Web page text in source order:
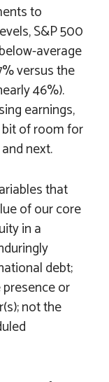
to
S&P 500
average
versus the
46%).
earnings,
of room for
next.
that
of our core
in a
debt;
or
not the